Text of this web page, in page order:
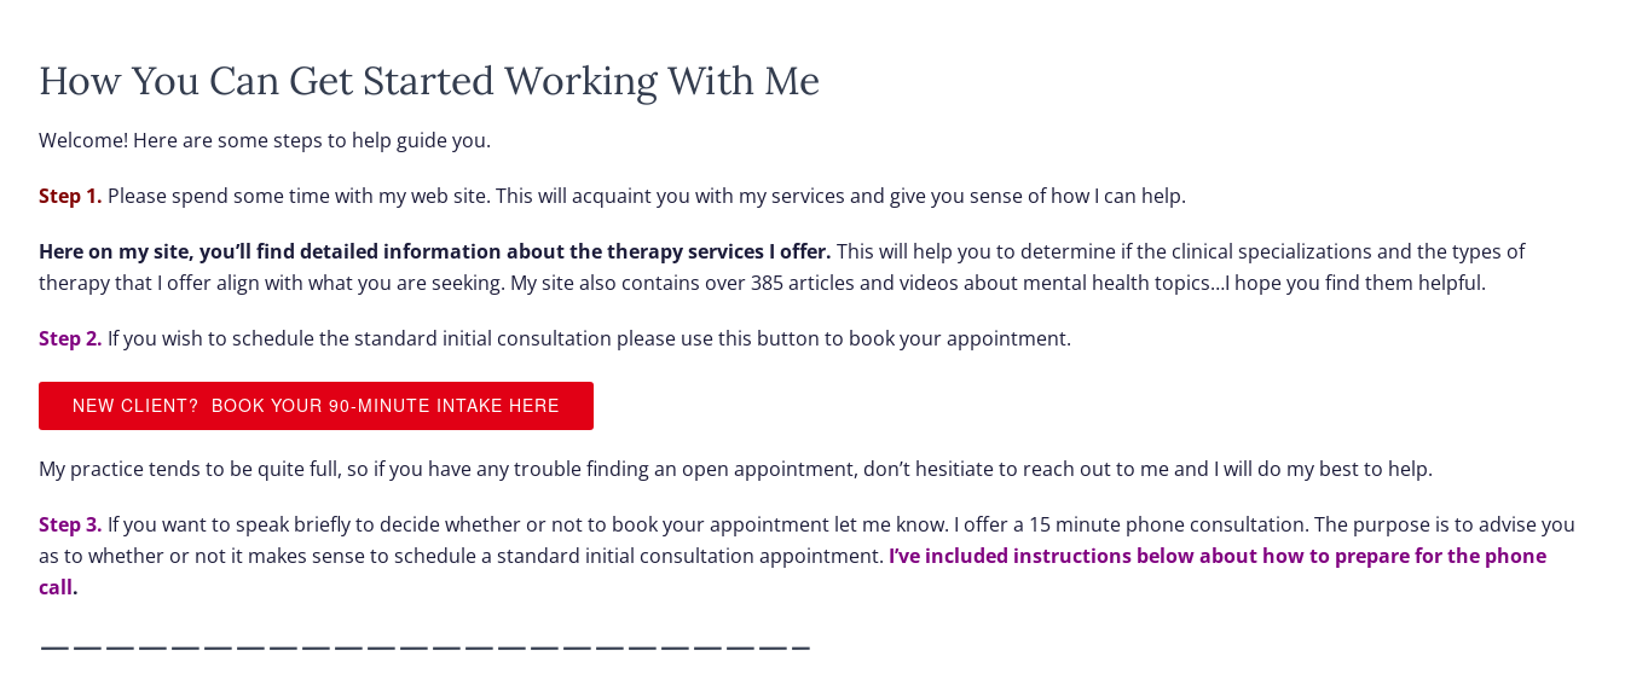
How You Can Get Started Working With Me
Welcome! Here are some steps to help guide you.
Step 1. Please spend some time with my web site. This will acquaint you with my services and give you sense of how I can help.
Here on my site, you’ll find detailed information about the therapy services I offer. This will help you to determine if the clinical specializations and the types of
therapy that I offer align with what you are seeking. My site also contains over 385 articles and videos about mental health topics…I hope you find them helpful.
Step 2. If you wish to schedule the standard initial consultation please use this button to book your appointment.
NEW CLIENT? BOOK YOUR 90-MINUTE INTAKE HERE
My practice tends to be quite full, so if you have any trouble finding an open appointment, don’t hesitiate to reach out to me and I will do my best to help.
Step 3. If you want to speak briefly to decide whether or not to book your appointment let me know. I offer a 15 minute phone consultation. The purpose is to advise you
as to whether or not it makes sense to schedule a standard initial consultation appointment. I’ve included instructions belowabout how to prepare for the phone
call.
———————————————————————–